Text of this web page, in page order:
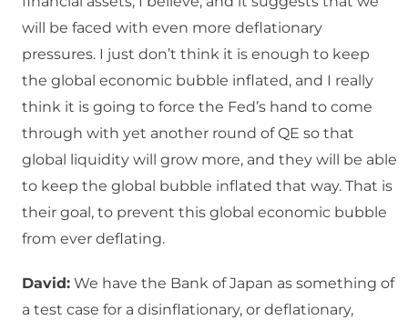
will be faced with even more deflationary
pressures. I just don’t think it is enough to keep
the global economic bubble inflated, and I really
think it is going to force the Fed’s hand to come
through with yet another round of QE so that
global liquidity will grow more, and they will be able
to keep the global bubble inflated that way. That is
their goal, to prevent this global economic bubble
from ever deflating.
David: We have the Bank of Japan as something of
a test case for a disinflationary, or deflationary,